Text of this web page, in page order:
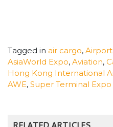
Tagged in air cargo, Airport
AsiaWorld Expo, Aviation,
Hong Kong International
AWE, Super Terminal Expo
RELATED ARTICLES